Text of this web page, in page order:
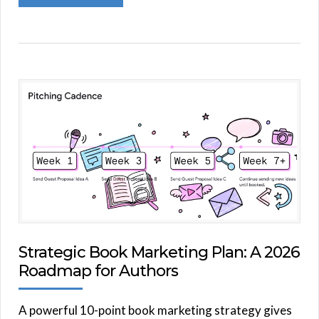
Strategic Book Marketing Plan: A 2026
Roadmap for Authors
A powerful 10-point book marketing strategy gives